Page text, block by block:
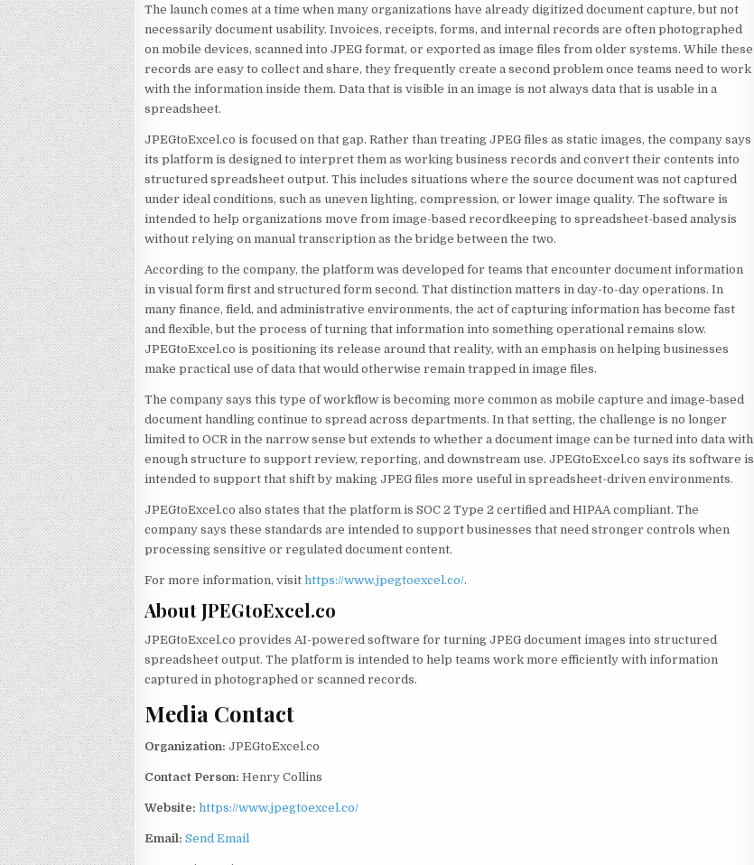
The launch comes at a time when many organizations have already digitized document capture, but not
necessarily document usability. Invoices, receipts, forms, and internal records are often photographed
on mobile devices, scanned into JPEG format, or exported as image files from older systems. While these
records are easy to collect and share, they frequently create a second problem once teams need to work
with the information inside them. Data that is visible in an image is not always data that is usable in a
spreadsheet.
JPEGtoExcel.co is focused on that gap. Rather than treating JPEG files as static images, the company says
its platform is designed to interpret them as working business records and convert their contents into
structured spreadsheet output. This includes situations where the source document was not captured
under ideal conditions, such as uneven lighting, compression, or lower image quality. The software is
intended to help organizations move from image-based recordkeeping to spreadsheet-based analysis
without relying on manual transcription as the bridge between the two.
According to the company, the platform was developed for teams that encounter document information
in visual form first and structured form second. That distinction matters in day-to-day operations. In
many finance, field, and administrative environments, the act of capturing information has become fast
and flexible, but the process of turning that information into something operational remains slow.
JPEGtoExcel.co is positioning its release around that reality, with an emphasis on helping businesses
make practical use of data that would otherwise remain trapped in image files.
The company says this type of workflow is becoming more common as mobile capture and image-based
document handling continue to spread across departments. In that setting, the challenge is no longer
limited to OCR in the narrow sense but extends to whether a document image can be turned into data with
enough structure to support review, reporting, and downstream use. JPEGtoExcel.co says its software is
intended to support that shift by making JPEG files more useful in spreadsheet-driven environments.
JPEGtoExcel.co also states that the platform is SOC 2 Type 2 certified and HIPAA compliant. The
company says these standards are intended to support businesses that need stronger controls when
processing sensitive or regulated document content.
For more information, visithttps://www.jpegtoexcel.co/.
About JPEGtoExcel.co
JPEGtoExcel.co provides AI-powered software for turning JPEG document images into structured
spreadsheet output. The platform is intended to help teams work more efficiently with information
captured in photographed or scanned records.
Media Contact
Organization: JPEGtoExcel.co
Contact Person: Henry Collins
Website: https://www.jpegtoexcel.co/
Email: Send Email